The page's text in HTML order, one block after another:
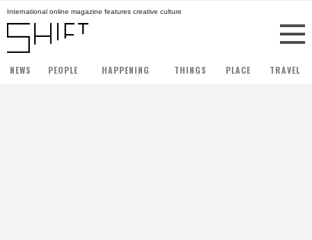
International online magazine features creative culture
NEWS PEOPLE HAPPENING THINGS PLACE TRAVEL